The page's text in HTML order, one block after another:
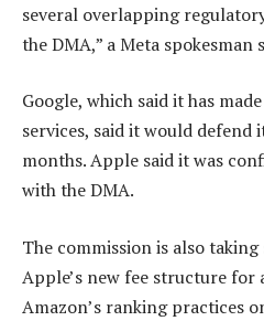
several overlapping
the DMA,” a Meta spokesman
Google, which said it has
services, said it would
months. Apple said it was
with the DMA.
The commission is also
Apple’s new fee structure
Amazon’s ranking practices